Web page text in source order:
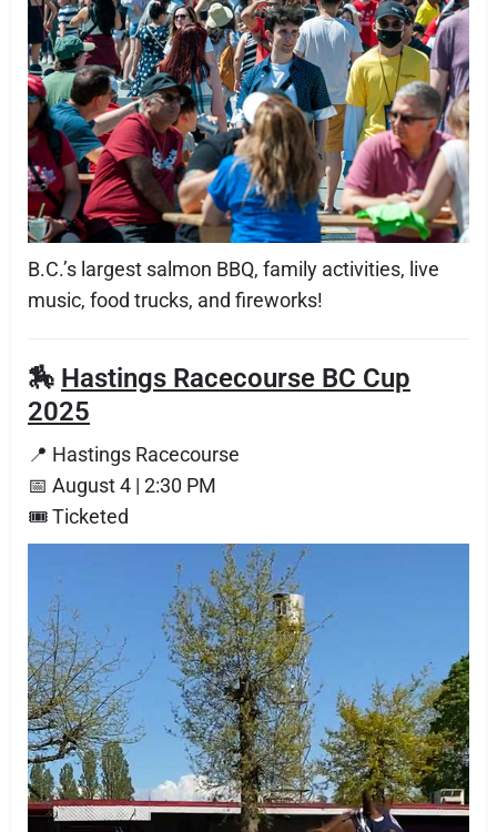
B.C.’s largest salmon BBQ, family activities, live
music, food trucks, and fireworks!
🏇 Hastings Racecourse BC Cup
2025
📍 Hastings Racecourse
📅 August 4 | 2:30 PM
🎟 Ticketed